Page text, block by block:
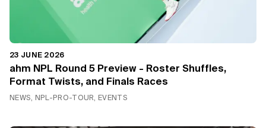
23 JUNE 2026
ahm NPL Round 5 Preview - Roster Shuffles,
Format Twists, and Finals Races
NEWS, NPL-PRO-TOUR, EVENTS